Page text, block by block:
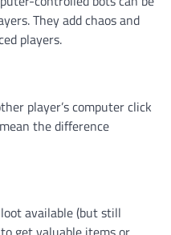
They add chaos and
players.
player’s computer click
the difference
available (but still